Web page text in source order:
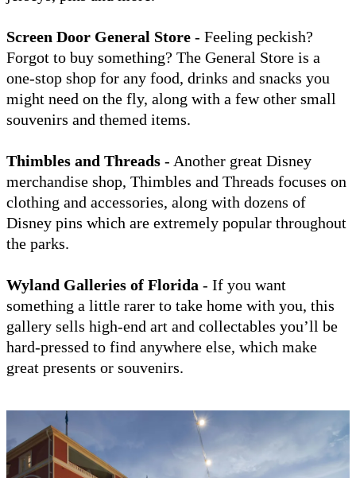
Screen Door General Store - Feeling peckish?
Forgot to buy something? The General Store is a
one-stop shop for any food, drinks and snacks you
might need on the fly, along with a few other small
souvenirs and themed items.
Thimbles and Threads - Another great Disney
merchandise shop, Thimbles and Threads focuses on
clothing and accessories, along with dozens of
Disney pins which are extremely popular throughout
the parks.
Wyland Galleries of Florida - If you want
something a little rarer to take home with you, this
gallery sells high-end art and collectables you’ll be
hard-pressed to find anywhere else, which make
great presents or souvenirs.